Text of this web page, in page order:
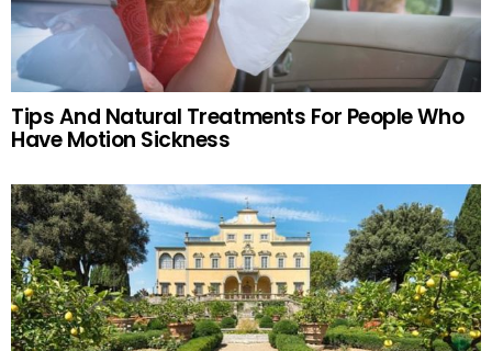
Tips And Natural Treatments For People Who
Have Motion Sickness